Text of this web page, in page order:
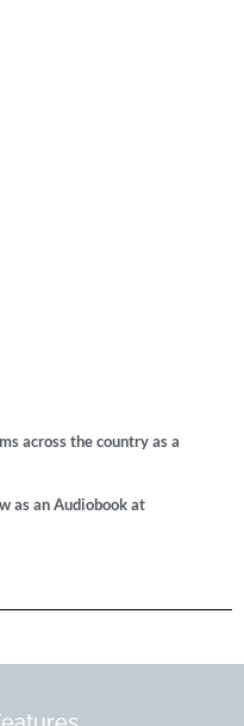
across the country as a
as an Audiobook at